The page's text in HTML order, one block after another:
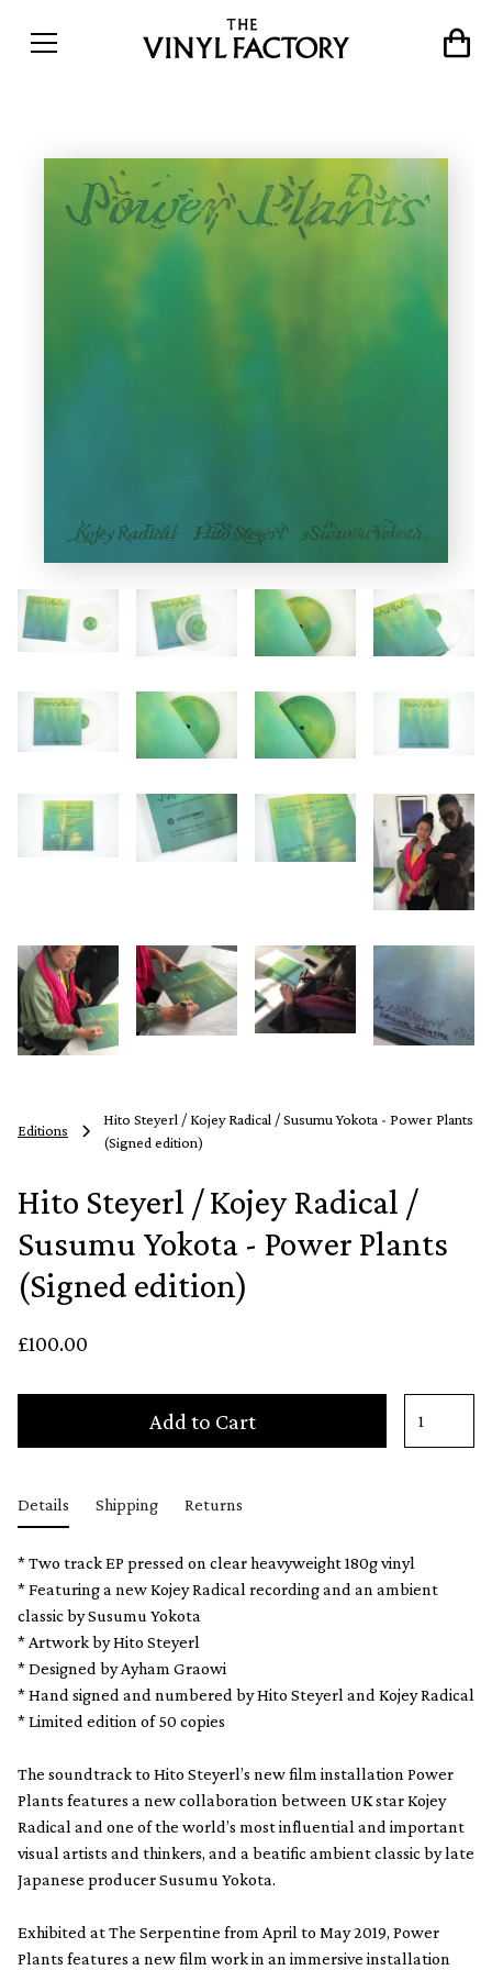
Editions
Hito Steyerl / Kojey Radical / Susumu Yokota - Power Plants
(Signed edition)
Hito Steyerl / Kojey Radical /
Susumu Yokota - Power Plants
(Signed edition)
£100.00
Add to Cart
Details Shipping Returns
* Two track EP pressed on clear heavyweight 180g vinyl
* Featuring a new Kojey Radical recording and an ambient
classic by Susumu Yokota
* Artwork by Hito Steyerl
* Designed by Ayham Graowi
* Hand signed and numbered by Hito Steyerl and Kojey Radical
* Limited edition of 50 copies
The soundtrack to Hito Steyerl’s new film installation Power
Plants features a new collaboration between UK star Kojey
Radical and one of the world’s most influential and important
visual artists and thinkers, and a beatific ambient classic by late
Japanese producer Susumu Yokota.
Exhibited at The Serpentine from April to May 2019, Power
Plants features a new film work in an immersive installation